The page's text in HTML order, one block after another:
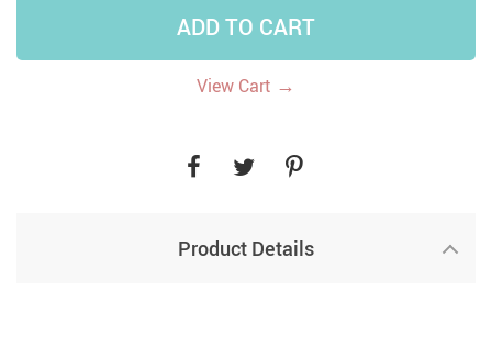
ADD TO CART
View Cart →
Product Details